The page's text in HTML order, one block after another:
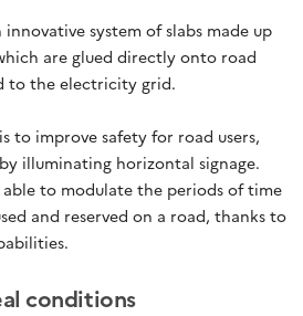
system of slabs made up
are glued directly onto road
to the electricity grid.
to improve safety for road users,
illuminating horizontal signage.
able to modulate the periods of time
and reserved on a road, thanks to
conditions